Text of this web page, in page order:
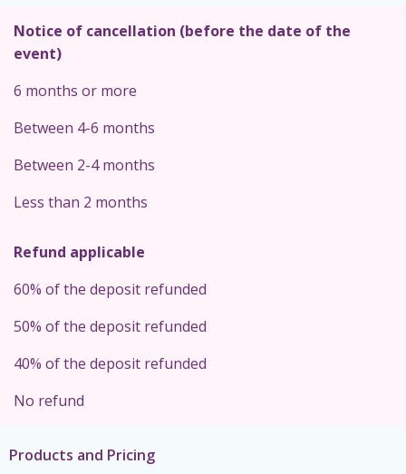
Notice of cancellation (before the date of the
event)
6 months or more
Between 4-6 months
Between 2-4 months
Less than 2 months
Refund applicable
60% of the deposit refunded
50% of the deposit refunded
40% of the deposit refunded
No refund
Products and Pricing